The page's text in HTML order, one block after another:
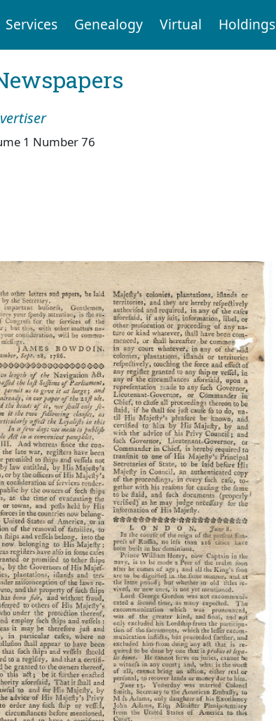
Services Genealogy Virtual Holdings
1 Number 76